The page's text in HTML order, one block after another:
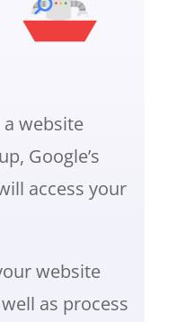
a website
Google’s
access your
website
as process